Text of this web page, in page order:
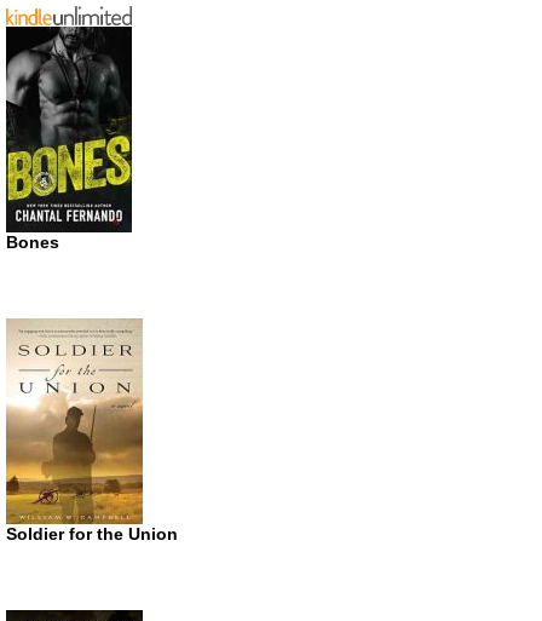
Bones
Soldier for the Union